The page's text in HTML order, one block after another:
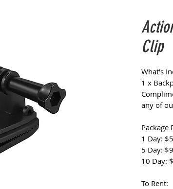
Clip
What's
1 x
any of
Package
1 Day:
5 Day:
10 Day:
To Rent: